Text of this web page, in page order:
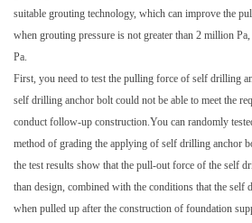
suitable grouting technology, which can improve the
when grouting pressure is not greater than 2 million
Pa.
First, you need to test the pulling force of self drilling
self drilling anchor bolt could not be able to meet the
conduct follow-up construction.You can randomly
method of grading the applying of self drilling anchor
the test results show that the pull-out force of the self
than design, combined with the conditions that the
when pulled up after the construction of foundation